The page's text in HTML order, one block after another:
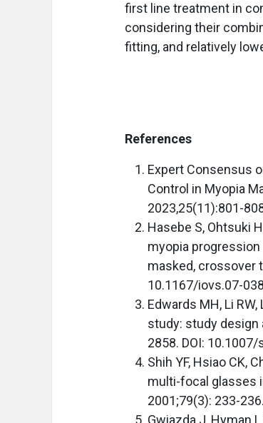
first line treatment in
considering their
fitting, and relatively
References
Expert Consensus
Control in Myopia
2023,25(11):801-
Hasebe S, Ohtsuki
myopia
masked, crossover
10.1167/iovs.07-
Edwards MH, Li
study: study design
2858. DOI:
Shih YF, Hsiao CK,
multi-focal glasses
2001;79(3): 233-
Gwiazda J, Hyman